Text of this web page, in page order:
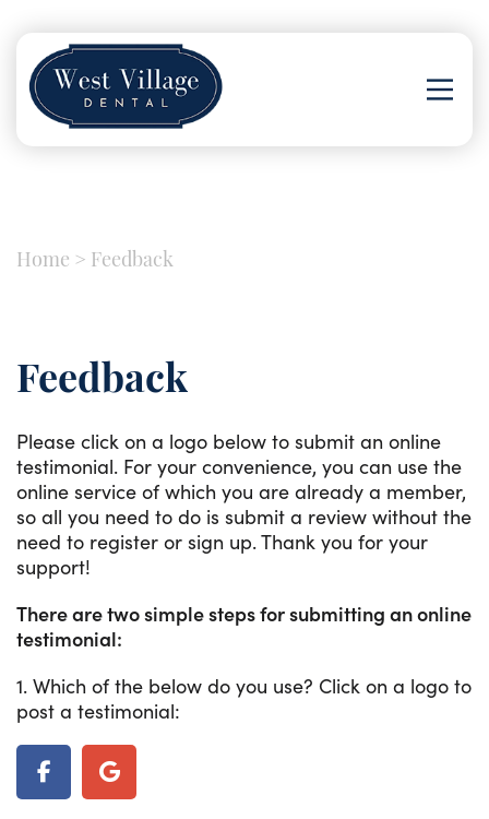
Home > Feedback
Feedback
Please click on a logo below to submit an online
testimonial. For your convenience, you can use the
online service of which you are already a member,
so all you need to do is submit a review without the
need to register or sign up. Thank you for your
support!
There are two simple steps for submitting an online
testimonial:
1. Which of the below do you use? Click on a logo to
post a testimonial: